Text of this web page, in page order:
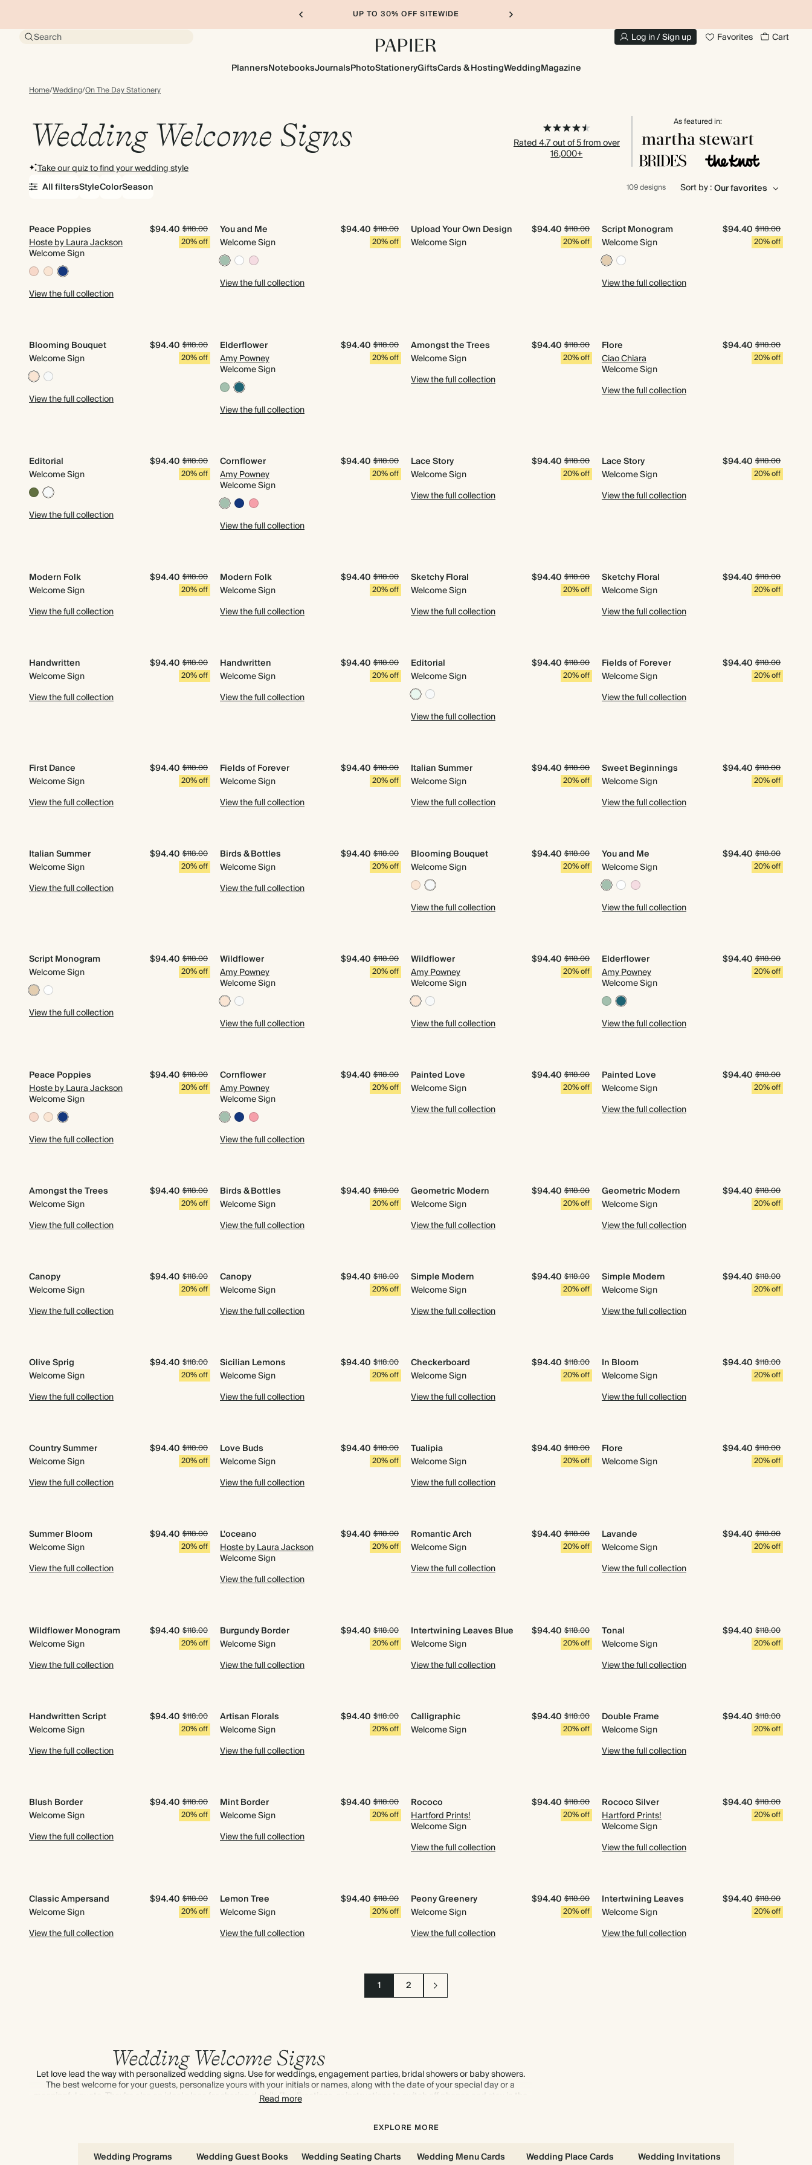
UP TO 30% OFF SITEWIDE
Search Log in / Sign up Favorites Cart
PlannersNotebooksJournalsPhotoStationeryGiftsCards & HostingWeddingMagazine
Home/Wedding/On The Day Stationery
Wedding Welcome Signs
Take our quiz to find your wedding style
Rated 4.7 out of 5 from over
16,000+
As featured in:
StyleColorSeason
All filters 109 designs Sort by :
Peace Poppies
Hoste by Laura Jackson
Welcome Sign
$94.40 $118.00
20% off
View the full collection
You and Me
Welcome Sign
$94.40 $118.00
20% off
View the full collection
Upload Your Own Design
Welcome Sign
$94.40 $118.00
20% off
Script Monogram
Welcome Sign
$94.40 $118.00
20% off
View the full collection
Blooming Bouquet
Welcome Sign
$94.40 $118.00
20% off
View the full collection
Elderflower
Amy Powney
Welcome Sign
$94.40 $118.00
20% off
View the full collection
Amongst the Trees
Welcome Sign
$94.40 $118.00
20% off
View the full collection
Flore
Ciao Chiara
Welcome Sign
$94.40 $118.00
20% off
View the full collection
Editorial
Welcome Sign
$94.40 $118.00
20% off
View the full collection
Cornflower
Amy Powney
Welcome Sign
$94.40 $118.00
20% off
View the full collection
Lace Story
Welcome Sign
$94.40 $118.00
20% off
View the full collection
Lace Story
Welcome Sign
$94.40 $118.00
20% off
View the full collection
Modern Folk
Welcome Sign
$94.40 $118.00
20% off
View the full collection
Modern Folk
Welcome Sign
$94.40 $118.00
20% off
View the full collection
Sketchy Floral
Welcome Sign
$94.40 $118.00
20% off
View the full collection
Sketchy Floral
Welcome Sign
$94.40 $118.00
20% off
View the full collection
Handwritten
Welcome Sign
$94.40 $118.00
20% off
View the full collection
Handwritten
Welcome Sign
$94.40 $118.00
20% off
View the full collection
Editorial
Welcome Sign
$94.40 $118.00
20% off
View the full collection
Fields of Forever
Welcome Sign
$94.40 $118.00
20% off
View the full collection
First Dance
Welcome Sign
$94.40 $118.00
20% off
View the full collection
Fields of Forever
Welcome Sign
$94.40 $118.00
20% off
View the full collection
Italian Summer
Welcome Sign
$94.40 $118.00
20% off
View the full collection
Sweet Beginnings
Welcome Sign
$94.40 $118.00
20% off
View the full collection
Italian Summer
Welcome Sign
$94.40 $118.00
20% off
View the full collection
Birds & Bottles
Welcome Sign
$94.40 $118.00
20% off
View the full collection
Blooming Bouquet
Welcome Sign
$94.40 $118.00
20% off
View the full collection
You and Me
Welcome Sign
$94.40 $118.00
20% off
View the full collection
Script Monogram
Welcome Sign
$94.40 $118.00
20% off
View the full collection
Wildflower
Amy Powney
Welcome Sign
$94.40 $118.00
20% off
View the full collection
Wildflower
Amy Powney
Welcome Sign
$94.40 $118.00
20% off
View the full collection
Elderflower
Amy Powney
Welcome Sign
$94.40 $118.00
20% off
View the full collection
Peace Poppies
Hoste by Laura Jackson
Welcome Sign
$94.40 $118.00
20% off
View the full collection
Cornflower
Amy Powney
Welcome Sign
$94.40 $118.00
20% off
View the full collection
Painted Love
Welcome Sign
$94.40 $118.00
20% off
View the full collection
Painted Love
Welcome Sign
$94.40 $118.00
20% off
View the full collection
Amongst the Trees
Welcome Sign
$94.40 $118.00
20% off
View the full collection
Birds & Bottles
Welcome Sign
$94.40 $118.00
20% off
View the full collection
Geometric Modern
Welcome Sign
$94.40 $118.00
20% off
View the full collection
Geometric Modern
Welcome Sign
$94.40 $118.00
20% off
View the full collection
Canopy
Welcome Sign
$94.40 $118.00
20% off
View the full collection
Canopy
Welcome Sign
$94.40 $118.00
20% off
View the full collection
Simple Modern
Welcome Sign
$94.40 $118.00
20% off
View the full collection
Simple Modern
Welcome Sign
$94.40 $118.00
20% off
View the full collection
Olive Sprig
Welcome Sign
$94.40 $118.00
20% off
View the full collection
Sicilian Lemons
Welcome Sign
$94.40 $118.00
20% off
View the full collection
Checkerboard
Welcome Sign
$94.40 $118.00
20% off
View the full collection
In Bloom
Welcome Sign
$94.40 $118.00
20% off
View the full collection
Country Summer
Welcome Sign
$94.40 $118.00
20% off
View the full collection
Love Buds
Welcome Sign
$94.40 $118.00
20% off
View the full collection
Tualipia
Welcome Sign
$94.40 $118.00
20% off
View the full collection
Flore
Welcome Sign
$94.40 $118.00
20% off
Summer Bloom
Welcome Sign
$94.40 $118.00
20% off
View the full collection
L'oceano
Hoste by Laura Jackson
Welcome Sign
$94.40 $118.00
20% off
View the full collection
Romantic Arch
Welcome Sign
$94.40 $118.00
20% off
View the full collection
Lavande
Welcome Sign
$94.40 $118.00
20% off
View the full collection
Wildflower Monogram
Welcome Sign
$94.40 $118.00
20% off
View the full collection
Burgundy Border
Welcome Sign
$94.40 $118.00
20% off
View the full collection
Intertwining Leaves Blue
Welcome Sign
$94.40 $118.00
20% off
View the full collection
Tonal
Welcome Sign
$94.40 $118.00
20% off
View the full collection
Handwritten Script
Welcome Sign
$94.40 $118.00
20% off
View the full collection
Artisan Florals
Welcome Sign
$94.40 $118.00
20% off
View the full collection
Calligraphic
Welcome Sign
$94.40 $118.00
20% off
Double Frame
Welcome Sign
$94.40 $118.00
20% off
View the full collection
Blush Border
Welcome Sign
$94.40 $118.00
20% off
View the full collection
Mint Border
Welcome Sign
$94.40 $118.00
20% off
View the full collection
Rococo
Hartford Prints!
Welcome Sign
$94.40 $118.00
20% off
View the full collection
Rococo Silver
Hartford Prints!
Welcome Sign
$94.40 $118.00
20% off
View the full collection
Classic Ampersand
Welcome Sign
$94.40 $118.00
20% off
View the full collection
Lemon Tree
Welcome Sign
$94.40 $118.00
20% off
View the full collection
Peony Greenery
Welcome Sign
$94.40 $118.00
20% off
View the full collection
Intertwining Leaves
Welcome Sign
$94.40 $118.00
20% off
View the full collection
1 2
Wedding Welcome Signs
Let love lead the way with personalized wedding signs. Use for weddings, engagement parties, bridal showers or baby showers.
The best welcome for your guests, personalize yours with your initials or names, along with the date of your special day or a
meaningful quote. They’re also an ideal place for sharing details like directions, or instructions to switch off phones and stay in the
how to choose impactful wedding welcome signs.
Read more
EXPLORE MORE
Wedding Programs Wedding Guest Books Wedding Seating Charts Wedding Menu Cards Wedding Place Cards Wedding Invitations